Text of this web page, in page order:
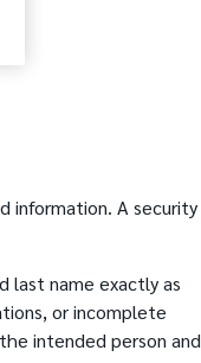
information. A security
last name exactly as
or incomplete
intended person and